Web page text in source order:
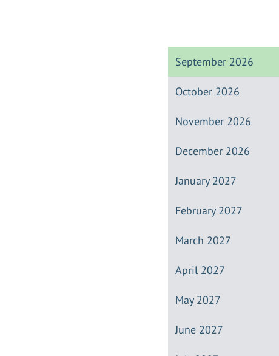
September 2026
October 2026
November 2026
December 2026
January 2027
February 2027
March 2027
April 2027
May 2027
June 2027